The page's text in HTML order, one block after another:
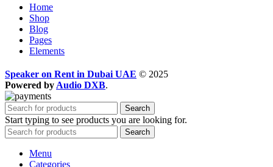
Home
Shop
Blog
Pages
Elements
Speaker on Rent in Dubai UAE © 2025
Powered by Audio DXB.
Search
Start typing to see products you are looking for.
Search
Menu
Categories